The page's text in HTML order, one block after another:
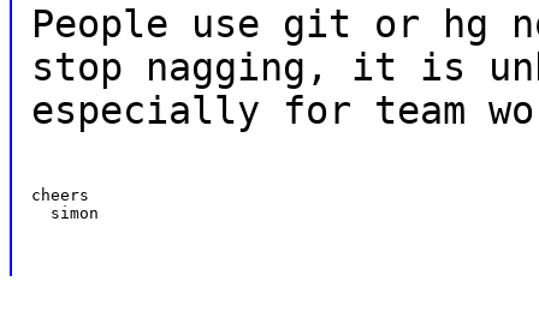
People use git or hg
stop nagging, it is
especially for team
cheers
  simon